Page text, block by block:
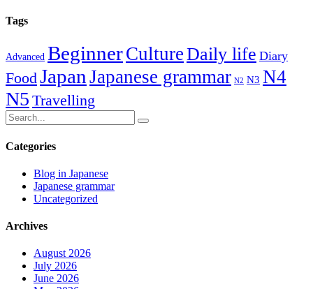
Tags
Advanced BeginnerCultureDaily life Diary
FoodJapanJapanese grammar N2 N3 N4
N5 Travelling
Categories
Blog in Japanese
Japanese grammar
Uncategorized
Archives
August 2026
July 2026
June 2026